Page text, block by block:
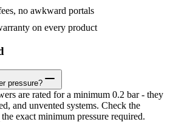
no awkward portals
on every product
pressure?
are rated for a minimum 0.2 bar - they
and unvented systems. Check the
exact minimum pressure required.